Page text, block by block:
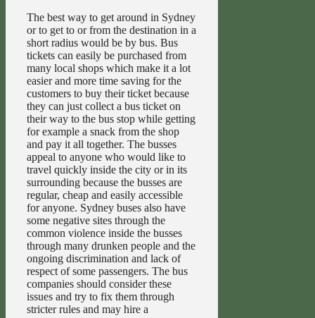
The best way to get around in Sydney
or to get to or from the destination in a
short radius would be by bus. Bus
tickets can easily be purchased from
many local shops which make it a lot
easier and more time saving for the
customers to buy their ticket because
they can just collect a bus ticket on
their way to the bus stop while getting
for example a snack from the shop
and pay it all together. The busses
appeal to anyone who would like to
travel quickly inside the city or in its
surrounding because the busses are
regular, cheap and easily accessible
for anyone. Sydney buses also have
some negative sites through the
common violence inside the busses
through many drunken people and the
ongoing discrimination and lack of
respect of some passengers. The bus
companies should consider these
issues and try to fix them through
stricter rules and may hire a